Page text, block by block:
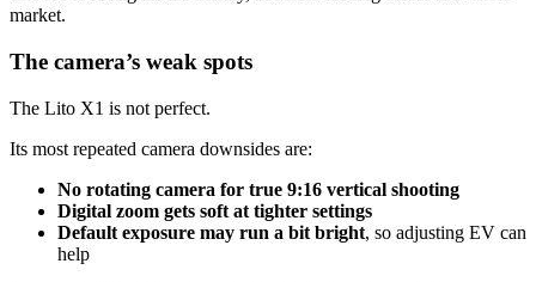
market.
The camera’s weak spots
The Lito X1 is not perfect.
Its most repeated camera downsides are:
No rotating camera for true 9:16 vertical shooting
Digital zoom gets soft at tighter settings
Default exposure may run a bit bright, so adjusting EV can
help